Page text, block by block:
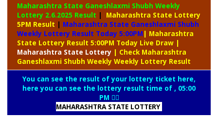
Maharashtra State Ganeshlaxmi Shubh Weekly
Lottery 2.6.2025 Result |
Maharashtra State Lottery
5PM Result | Maharashtra State Ganeshlaxmi Shubh
Weekly Lottery Result Today 5:00PM | Maharashtra
State Lottery Result 5:00PM Today Live Draw |
Maharashtra State Lottery | Check Maharashtra
Ganeshlaxmi Shubh Weekly Weekly Lottery Result
You can see the result of your lottery ticket here,
here you can see the lottery result time of , 05:00
PM 👇🏻
MAHARASHTRA STATE LOTTERY